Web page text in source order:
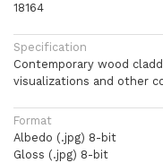
18164
Specification
Contemporary wood
visualizations and other
Format
Albedo (.jpg) 8-bit
Gloss (.jpg) 8-bit